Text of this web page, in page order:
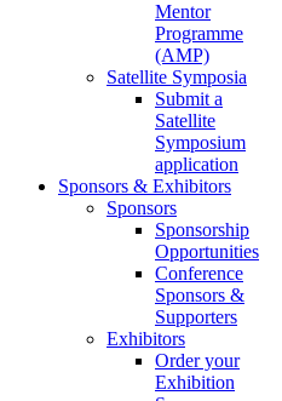
Mentor
Programme
(AMP)
Satellite Symposia
Submit a
Satellite
Symposium
application
Sponsors & Exhibitors
Sponsors
Sponsorship
Opportunities
Conference
Sponsors &
Supporters
Exhibitors
Order your
Exhibition